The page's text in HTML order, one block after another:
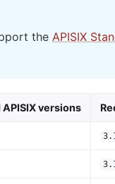
the APISIX
versions